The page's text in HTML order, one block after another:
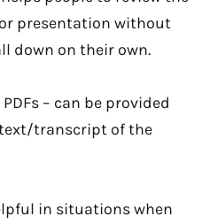
presentation without
down on their own.
– can be provided
transcript of the
in situations when